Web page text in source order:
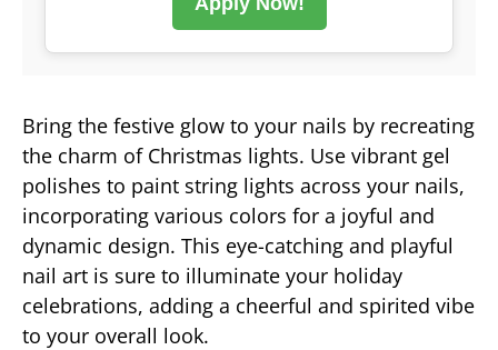
Bring the festive glow to your nails by recreating
the charm of Christmas lights. Use vibrant gel
polishes to paint string lights across your nails,
incorporating various colors for a joyful and
dynamic design. This eye-catching and playful
nail art is sure to illuminate your holiday
celebrations, adding a cheerful and spirited vibe
to your overall look.